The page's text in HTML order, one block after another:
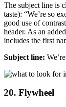
The subject line is
taste): “We’re so
good use of
header. As an
includes the first
Subject line:
20. Flywheel